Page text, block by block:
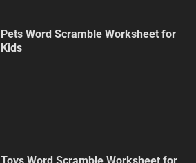
Pets Word Scramble Worksheet for
Kids